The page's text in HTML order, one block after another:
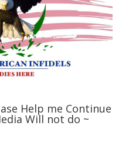
Help me Continue
Will not do ~